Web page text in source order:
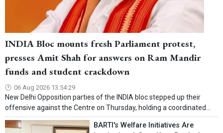
INDIA Bloc mounts fresh Parliament protest,
presses Amit Shah for answers on Ram Mandir
funds and student crackdown
06 Aug 2026 13:54:29
New Delhi Opposition parties of the INDIA bloc stepped up their
offensive against the Centre on Thursday, holding a coordinated...
BARTI's Welfare Initiatives Are